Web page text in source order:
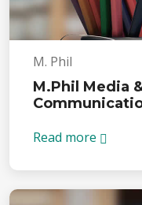
M. Phil
M.Phil Media
Read more